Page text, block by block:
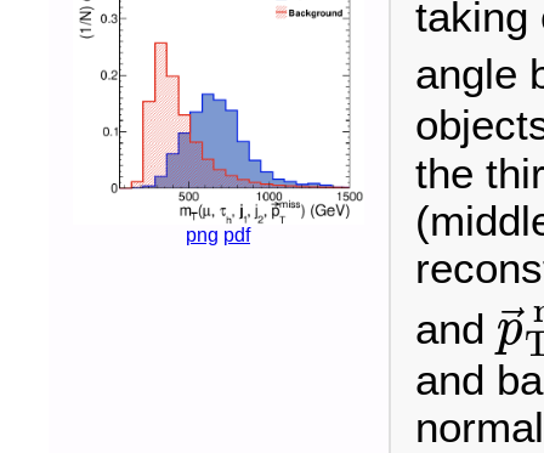
png pdf
taking
angle
the
and p⃗
p→T
and